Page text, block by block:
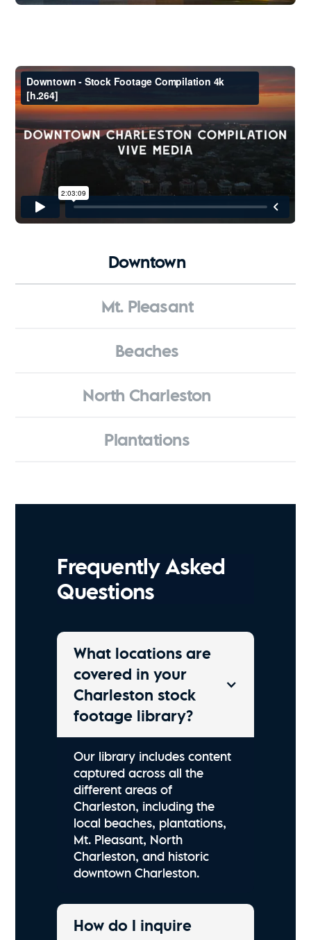
Downtown
Mt. Pleasant
Beaches
North Charleston
Plantations
Frequently Asked
Questions
What locations are
covered in your
Charleston stock
footage library?
Our library includes content
captured across all the
different areas of
Charleston, including the
local beaches, plantations,
Mt. Pleasant, North
Charleston, and historic
downtown Charleston.
How do I inquire